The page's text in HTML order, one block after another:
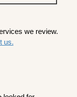
we review.
us.